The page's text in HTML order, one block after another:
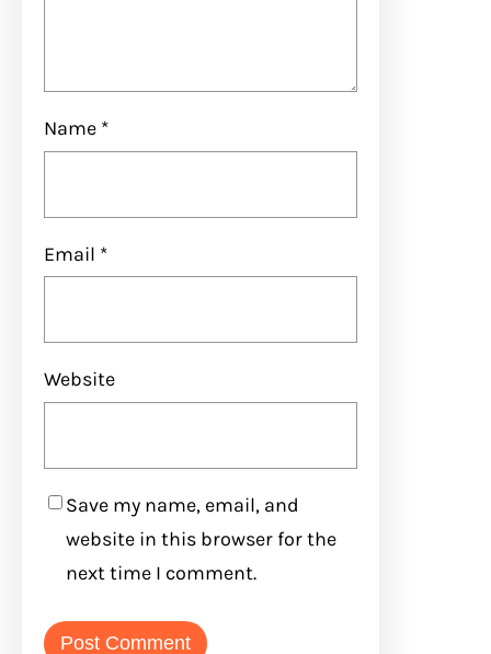
Name *
Email *
Website
Save my name, email, and
website in this browser for the
next time I comment.